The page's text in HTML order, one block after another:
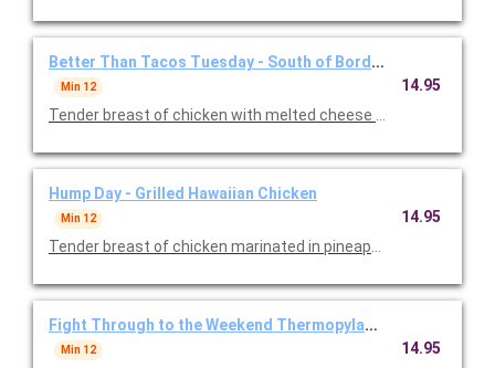
Better Than Tacos Tuesday - South of Border Grilled
Min 12
Tender breast of chicken with melted cheese and salsa
14.95
Hump Day - Grilled Hawaiian Chicken
Min 12
Tender breast of chicken marinated in pineapple and teriyaki.
14.95
Fight Through to the Weekend Thermopylae Thursday -
Min 12 14.95